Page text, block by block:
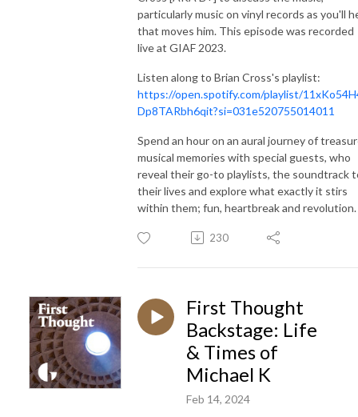
particularly music on vinyl records as you'll
that moves him. This episode was recorded
live at GIAF 2023.
Listen along to Brian Cross's playlist:
https://open.spotify.com/playlist/
Dp8TARbh6qit?si=031e520755014011
Spend an hour on an aural journey of
musical memories with special guests, who
reveal their go-to playlists, the soundtrack
their lives and explore what exactly it stirs
within them; fun, heartbreak and revolution.
230
First Thought
Backstage: Life
& Times of
Michael K
Feb 14, 2024